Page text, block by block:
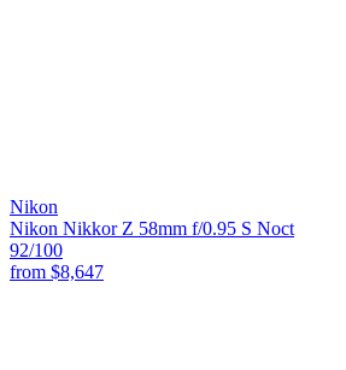
Nikon
Nikon Nikkor Z 58mm f/0.95 S Noct
92/100
from $8,647